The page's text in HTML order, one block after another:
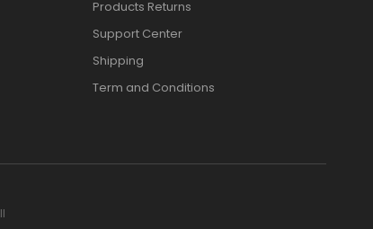
Products Returns
Support Center
Shipping
Term and Conditions